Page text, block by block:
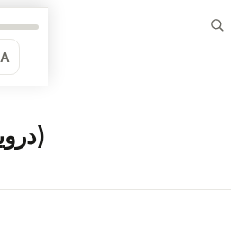
A
Darwīš (درويش)